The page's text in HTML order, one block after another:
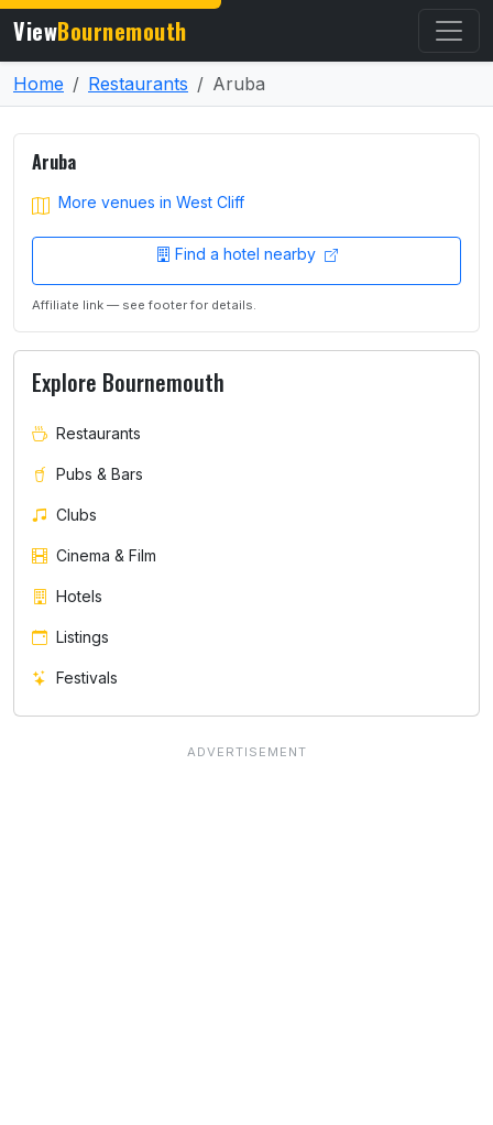
ViewBournemouth
Home Restaurants Aruba
Aruba
More venues in West Cliff
Find a hotel nearby
Affiliate link — see footer for details.
Explore Bournemouth
Restaurants
Pubs & Bars
Clubs
Cinema & Film
Hotels
Listings
Festivals